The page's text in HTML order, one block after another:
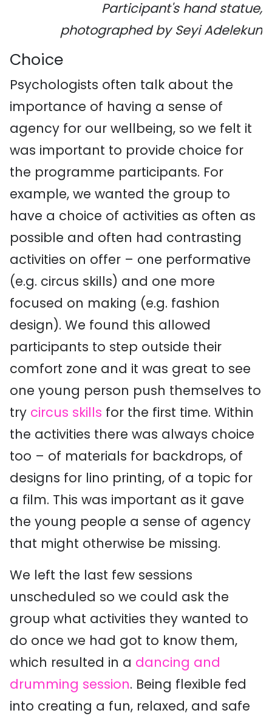
Participant's hand statue,
photographed by Seyi Adelekun
Choice
Psychologists often talk about the
importance of having a sense of
agency for our wellbeing, so we felt it
was important to provide choice for
the programme participants. For
example, we wanted the group to
have a choice of activities as often as
possible and often had contrasting
activities on offer – one performative
(e.g. circus skills) and one more
focused on making (e.g. fashion
design). We found this allowed
participants to step outside their
comfort zone and it was great to see
one young person push themselves to
try circus skills for the first time. Within
the activities there was always choice
too – of materials for backdrops, of
designs for lino printing, of a topic for
a film. This was important as it gave
the young people a sense of agency
that might otherwise be missing.
We left the last few sessions
unscheduled so we could ask the
group what activities they wanted to
do once we had got to know them,
which resulted in a dancing and
drumming session. Being flexible fed
into creating a fun, relaxed, and safe